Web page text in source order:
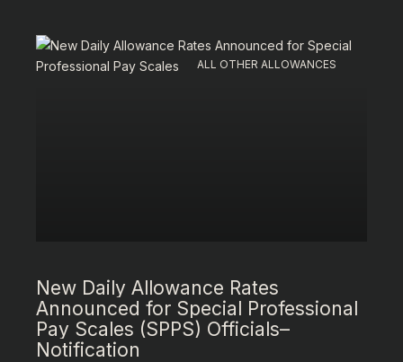
ALL OTHER ALLOWANCES
New Daily Allowance Rates
Announced for Special Professional
Pay Scales (SPPS) Officials–
Notification